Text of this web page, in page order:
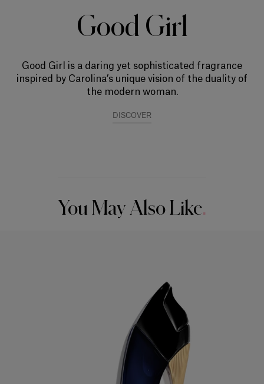
Good Girl
Good Girl is a daring yet sophisticated fragrance
inspired by Carolina’s unique vision of the duality of
the modern woman.
DISCOVER
You May Also Like